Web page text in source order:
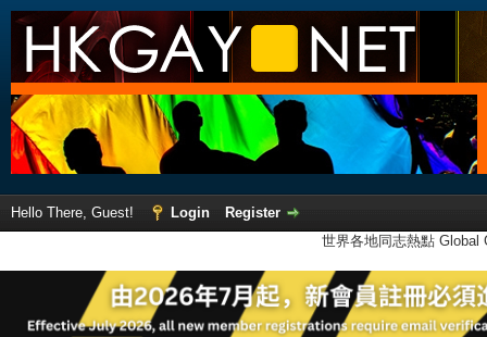
Hello There, Guest! Login
Register
世界各地同志熱點